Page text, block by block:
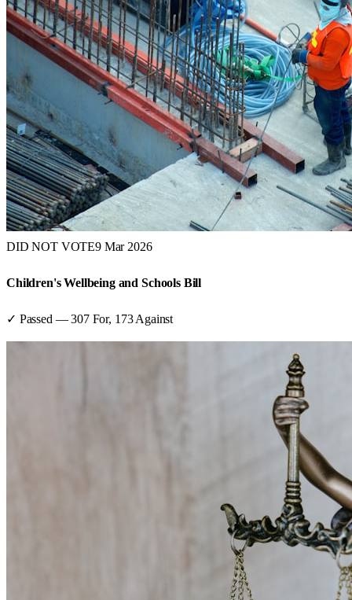
DID NOT VOTE9 Mar 2026
Children's Wellbeing and Schools Bill
✓ Passed —307For, 173 Against